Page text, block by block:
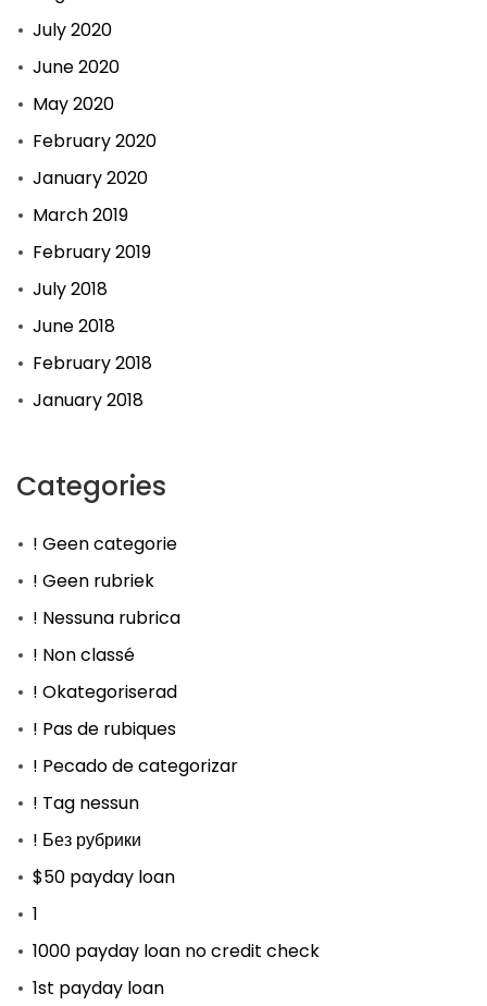
July 2020
June 2020
May 2020
February 2020
January 2020
March 2019
February 2019
July 2018
June 2018
February 2018
January 2018
Categories
! Geen categorie
! Geen rubriek
! Nessuna rubrica
! Non classé
! Okategoriserad
! Pas de rubiques
! Pecado de categorizar
! Tag nessun
! Без рубрики
$50 payday loan
1
1000 payday loan no credit check
1st payday loan